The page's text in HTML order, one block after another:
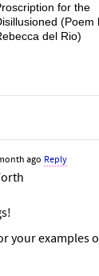
for the
(Poem
del Rio)
ago Reply
your examples